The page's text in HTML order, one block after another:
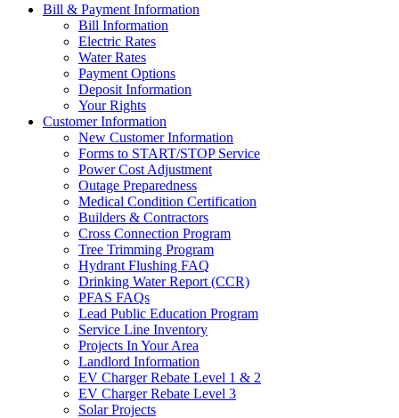
Bill & Payment Information
Bill Information
Electric Rates
Water Rates
Payment Options
Deposit Information
Your Rights
Customer Information
New Customer Information
Forms to START/STOP Service
Power Cost Adjustment
Outage Preparedness
Medical Condition Certification
Builders & Contractors
Cross Connection Program
Tree Trimming Program
Hydrant Flushing FAQ
Drinking Water Report (CCR)
PFAS FAQs
Lead Public Education Program
Service Line Inventory
Projects In Your Area
Landlord Information
EV Charger Rebate Level 1 & 2
EV Charger Rebate Level 3
Solar Projects